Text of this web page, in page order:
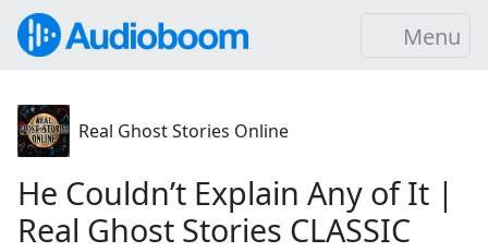
Menu
Real Ghost Stories Online
He Couldn’t Explain Any of It |
Real Ghost Stories CLASSIC